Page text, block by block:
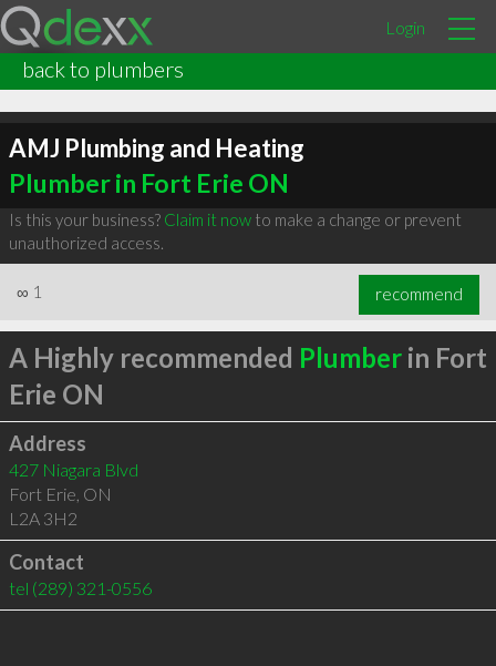
Login
back to plumbers
AMJ Plumbing and Heating
Plumber in Fort Erie ON
Is this your business? Claim it nowto make a change or prevent
unauthorized access.
∞ 1 recommend
A Highly recommended Plumberin Fort
Erie ON
Address
427 Niagara Blvd
Fort Erie, ON
L2A 3H2
Contact
tel (289) 321-0556